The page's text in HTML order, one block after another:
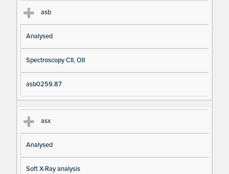
asb
Analysed
Spectroscopy CII, OII
asb0259.87
asx
Analysed
Soft X-Ray analysis